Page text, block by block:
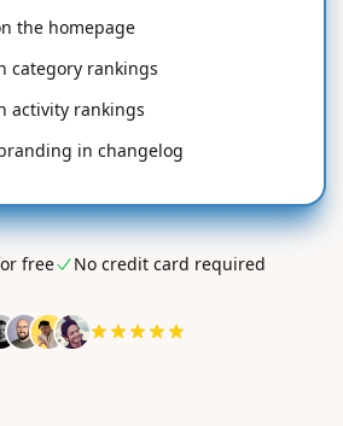
the homepage
category rankings
activity rankings
in changelog
free No credit card required